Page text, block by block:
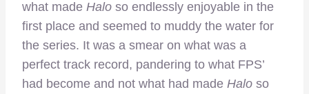
what made Halo so endlessly enjoyable in the
first place and seemed to muddy the water for
the series. It was a smear on what was a
perfect track record, pandering to what FPS’
had become and not what had made Halo so